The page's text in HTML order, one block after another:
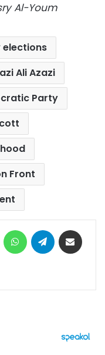
Al-Youm
elections
Ali Azazi
Party
Front
MessengerWhatsAppTelegram